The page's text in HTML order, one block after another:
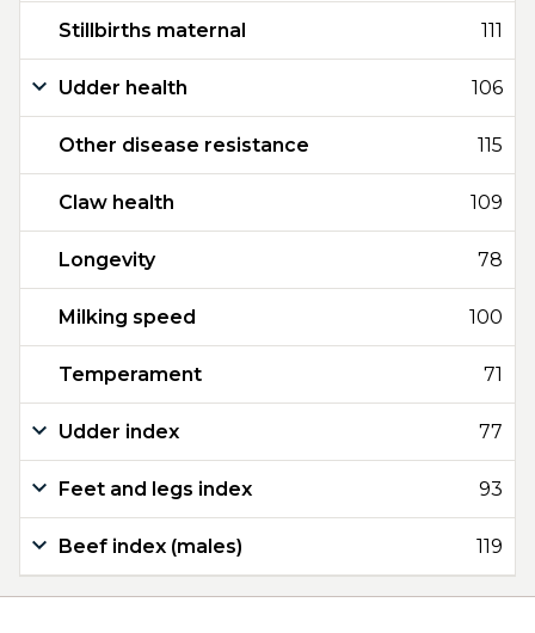
Stillbirths maternal 111
Udder health 106
Other disease resistance 115
Claw health 109
Longevity 78
Milking speed 100
Temperament 71
Udder index 77
Feet and legs index 93
Beef index (males) 119